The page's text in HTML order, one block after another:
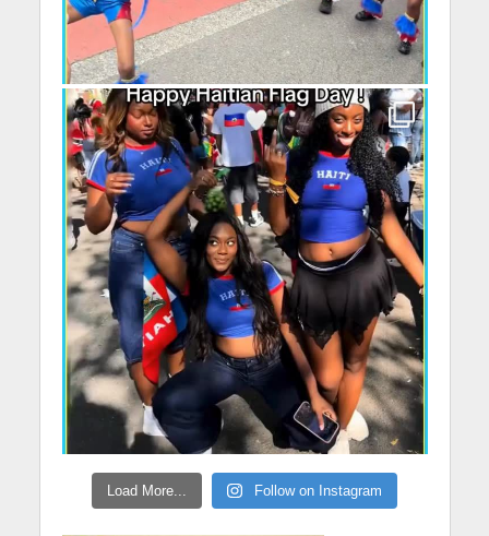
Load More... Follow on Instagram